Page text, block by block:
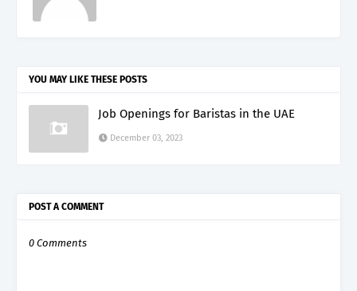
YOU MAY LIKE THESE POSTS
Job Openings for Baristas in the UAE
December 03, 2023
POST A COMMENT
0 Comments